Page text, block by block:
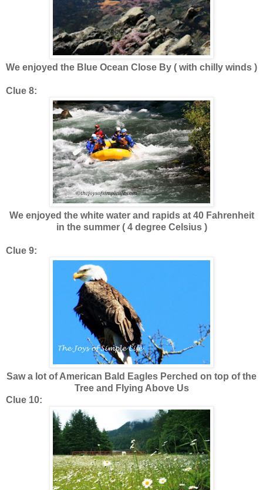
We enjoyed the Blue Ocean Close By ( with chilly winds )
Clue 8:
We enjoyed the white water and rapids at 40 Fahrenheit
in the summer ( 4 degree Celsius )
Clue 9:
Saw a lot of American Bald Eagles Perched on top of the
Tree and Flying Above Us
Clue 10: